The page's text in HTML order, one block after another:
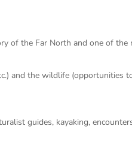
of the Far North and one of the
and the wildlife (opportunities
guides, kayaking,